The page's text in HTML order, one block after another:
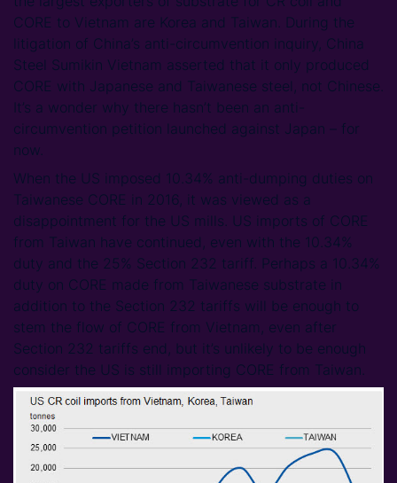
CORE to Vietnam are Korea and Taiwan. During the
litigation of China’s anti-circumvention inquiry, China
Steel Sumikin Vietnam asserted that it only produced
CORE with Japanese and Taiwanese steel, not Chinese.
It’s a wonder why there hasn’t been an anti-
circumvention petition launched against Japan – for
now.
When the US imposed 10.34% anti-dumping duties on
Taiwanese CORE in 2016, it was viewed as a
disappointment for the US mills. US imports of CORE
from Taiwan have continued, even with the 10.34%
duty and the 25% Section 232 tariff. Perhaps a 10.34%
duty on CORE made from Taiwanese substrate in
addition to the Section 232 tariffs will be enough to
stem the flow of CORE from Vietnam, even after
Section 232 tariffs end, but it’s unlikely to be enough
consider the US is still importing CORE from Taiwan.